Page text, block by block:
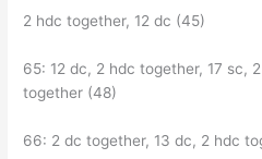
2 hdc together, 12 dc (45)
65: 12 dc, 2 hdc together, 17 sc,
together (48)
66: 2 dc together, 13 dc, 2 hdc